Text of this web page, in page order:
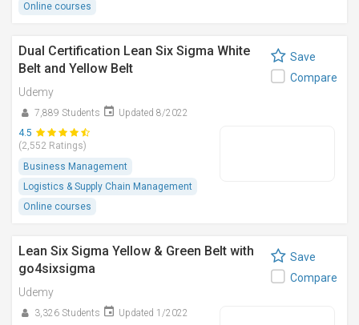
Online courses
Dual Certification Lean Six Sigma White
Belt and Yellow Belt
Udemy
7,889 Students
Updated 8/2022
4.5
(2,552 Ratings)
Business Management
Logistics & Supply Chain Management
Online courses
Save
Compare
Lean Six Sigma Yellow & Green Belt with
go4sixsigma
Udemy
3,326 Students
Updated 1/2022
Save
Compare